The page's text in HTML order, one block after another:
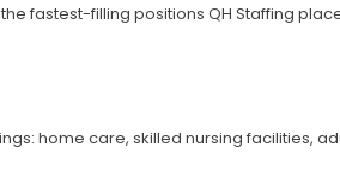
fastest-filling positions QH Staffing
home care, skilled nursing facilities,